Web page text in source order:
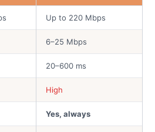
Up to 220 Mbps
6–25 Mbps
20–600 ms
High
Yes, always